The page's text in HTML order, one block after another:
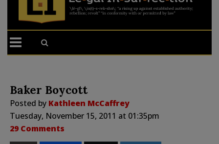
Baker Boycott
Posted by Kathleen McCaffrey
Tuesday, November 15, 2011 at 01:35pm
29 Comments